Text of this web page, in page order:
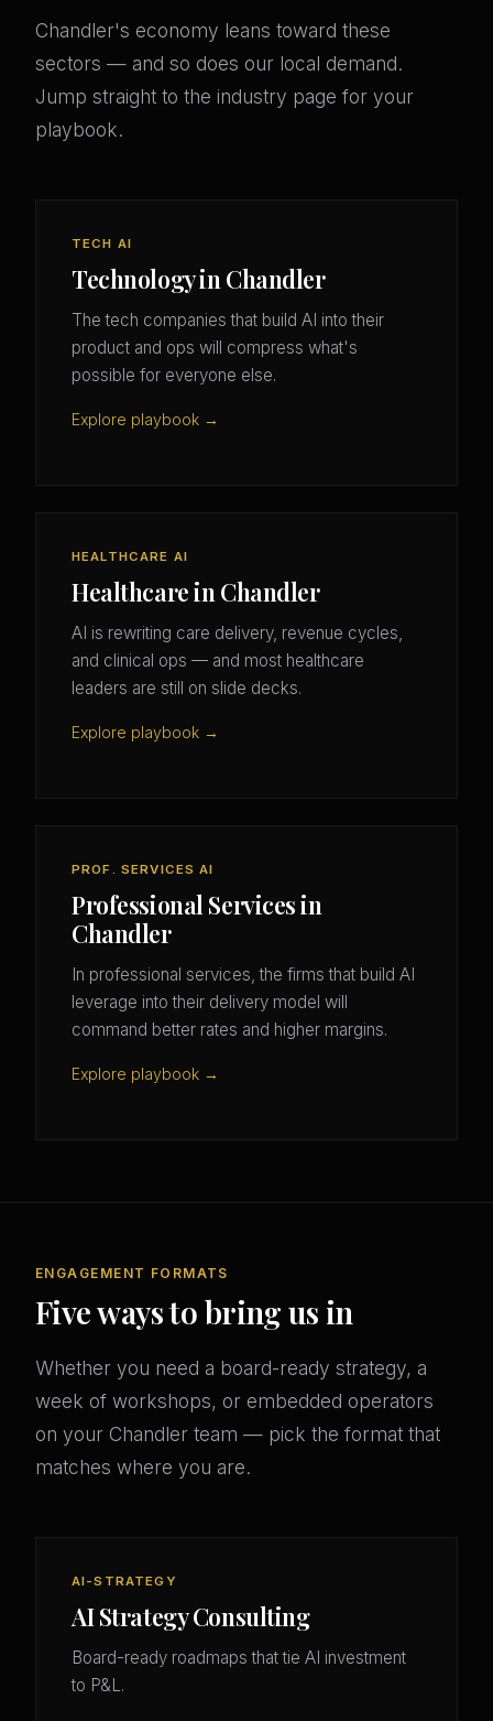
Chandler's economy leans toward these
sectors — and so does our local demand.
Jump straight to the industry page for your
playbook.
TECH AI
Technology in Chandler
The tech companies that build AI into their
product and ops will compress what's
possible for everyone else.
Explore playbook →
HEALTHCARE AI
Healthcare in Chandler
AI is rewriting care delivery, revenue cycles,
and clinical ops — and most healthcare
leaders are still on slide decks.
Explore playbook →
PROF. SERVICES AI
Professional Services in
Chandler
In professional services, the firms that build AI
leverage into their delivery model will
command better rates and higher margins.
Explore playbook →
ENGAGEMENT FORMATS
Five ways to bring us in
Whether you need a board-ready strategy, a
week of workshops, or embedded operators
on your Chandler team — pick the format that
matches where you are.
AI-STRATEGY
AI Strategy Consulting
Board-ready roadmaps that tie AI investment
to P&L.